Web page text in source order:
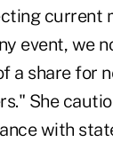
current
event, we
a share for
She
with